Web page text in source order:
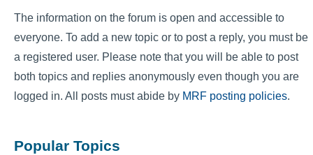
The information on the forum is open and accessible to
everyone. To add a new topic or to post a reply, you must be
a registered user. Please note that you will be able to post
both topics and replies anonymously even though you are
logged in. All posts must abide by MRF posting policies.
Popular Topics